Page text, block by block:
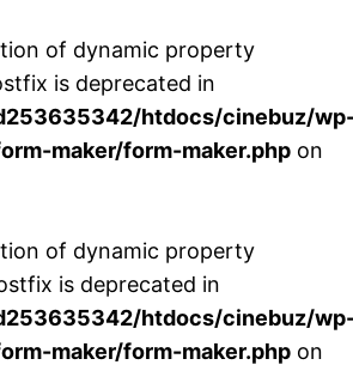
of dynamic property
is deprecated in
htdocs/cinebuz/
maker/form-maker.php on
of dynamic property
is deprecated in
htdocs/cinebuz/
maker/form-maker.php on